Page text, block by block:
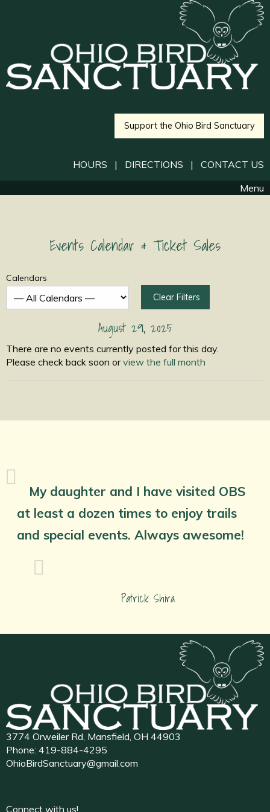
Support the Ohio Bird Sanctuary
HOURS | DIRECTIONS | CONTACT US
Menu
Events Calendar & Ticket Sales
Calendars
Clear Filters
August 29, 2025
There are no events currently posted for this day.
Please check back soon orview the full month
My daughter and I have visited OBS
at least a dozen times to enjoy trails
and special events. Always awesome!
Patrick Shira
3774 Orweiler Rd, Mansfield, OH 44903
Phone: 419-884-4295
OhioBirdSanctuary@gmail.com
Connect with us!